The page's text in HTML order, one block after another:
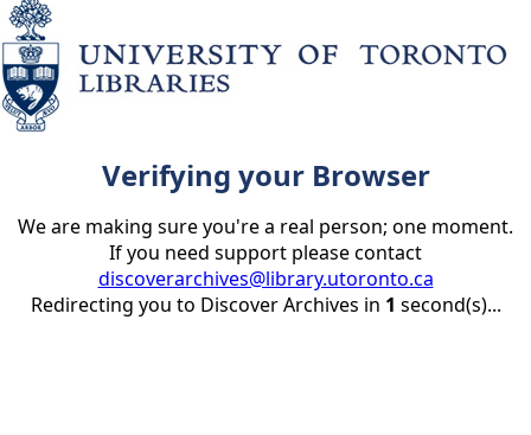
Verifying your Browser
We are making sure you're a real person; one moment.
If you need support please contact
discoverarchives@library.utoronto.ca
Redirecting you to Discover Archives in 1 second(s)...